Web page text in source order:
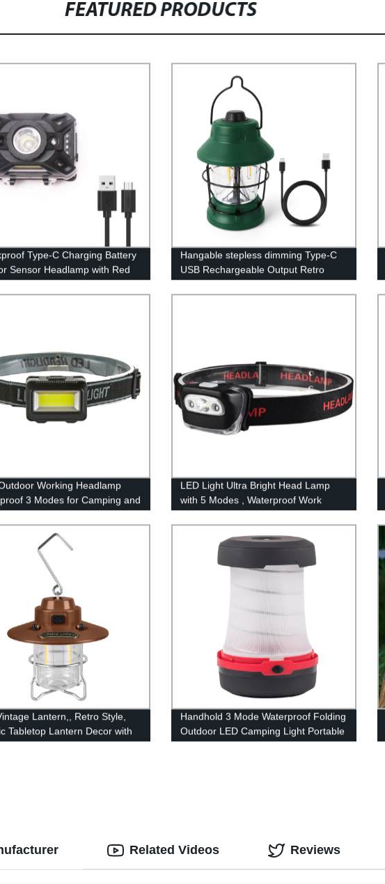
FEATURED PRODUCTS
Type-C Charging Battery
Sensor Headlamp with Red
Adults Kids Camping
Hangable stepless dimming Type-C
USB Rechargeable Output Retro
Camping Lantern for camping
Working Headlamp
3 Modes for Camping and
LED Light Ultra Bright Head Lamp
with 5 Modes , Waterproof Work
Headlight for Family Camping
Running Reading
Lantern,, Retro Style,
Tabletop Lantern Decor with
Control, Portable Outdoor
Handhold 3 Mode Waterproof Folding
Outdoor LED Camping Light Portable
for Tent
Related Videos Reviews